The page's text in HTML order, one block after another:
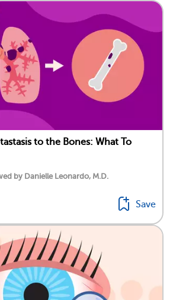
to the Bones: What To
by Danielle Leonardo, M.D.
Save